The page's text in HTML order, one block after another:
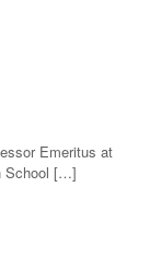
Emeritus at
School […]